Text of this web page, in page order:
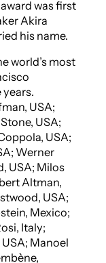
was first
Akira
his name.
world’s most
USA;
USA;
USA;
Werner
USA; Milos
Altman,
USA;
Mexico;
Italy;
Manoel